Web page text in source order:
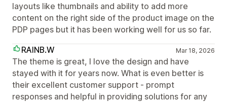
layouts like thumbnails and ability to add more
content on the right side of the product image on the
PDP pages but it has been working well for us so far.
RAINB.W
Mar 18, 2026
The theme is great, I love the design and have
stayed with it for years now. What is even better is
their excellent customer support - prompt
responses and helpful in providing solutions for any